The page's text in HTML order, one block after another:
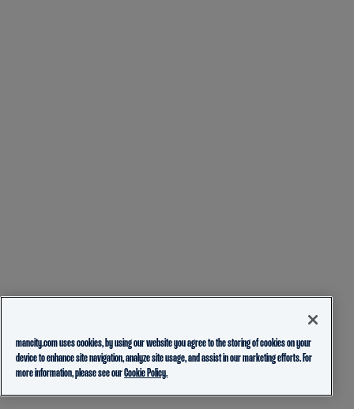
mancity.com uses cookies, by using our website you agree to the storing of cookies on your
device to enhance site navigation, analyze site usage, and assist in our marketing efforts. For
more information, please see ourCookie Policy.